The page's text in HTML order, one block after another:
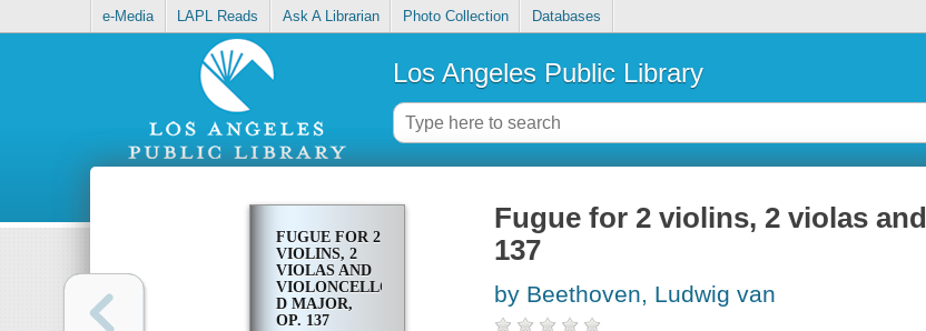
e-Media LAPL Reads Ask A Librarian Photo Collection Databases
Los Angeles Public Library
FUGUE FOR 2
VIOLINS, 2
VIOLAS AND
VIOLONCELLO,
D MAJOR,
OP. 137
Fugue for 2 violins, 2 violas
137
by Beethoven, Ludwig van